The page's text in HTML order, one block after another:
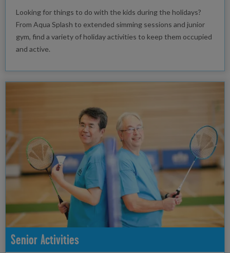
Looking for things to do with the kids during the holidays?
From Aqua Splash to extended simming sessions and junior
gym, find a variety of holiday activities to keep them occupied
and active.
Senior Activities